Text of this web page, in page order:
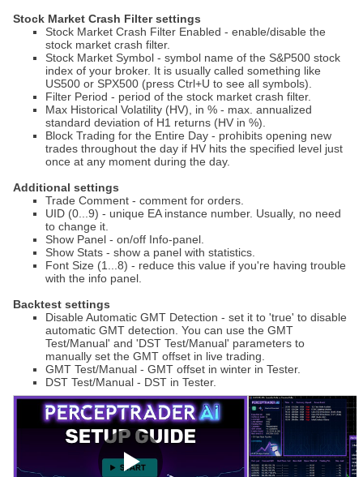
Stock Market Crash Filter settings
Stock Market Crash Filter Enabled - enable/disable the
stock market crash filter.
Stock Market Symbol - symbol name of the S&P500 stock
index of your broker. It is usually called something like
US500 or SPX500 (press Ctrl+U to see all symbols).
Filter Period - period of the stock market crash filter.
Max Historical Volatility (HV), in % - max. annualized
standard deviation of H1 returns (HV in %).
Block Trading for the Entire Day - prohibits opening new
trades throughout the day if HV hits the specified level just
once at any moment during the day.
Additional settings
Trade Comment - comment for orders.
UID (0...9) - unique EA instance number. Usually, no need
to change it.
Show Panel - on/off Info-panel.
Show Stats - show a panel with statistics.
Font Size (1...8) - reduce this value if you're having trouble
with the info panel.
Backtest settings
Disable Automatic GMT Detection - set it to 'true' to disable
automatic GMT detection. You can use the GMT
Test/Manual' and 'DST Test/Manual' parameters to
manually set the GMT offset in live trading.
GMT Test/Manual - GMT offset in winter in Tester.
DST Test/Manual - DST in Tester.